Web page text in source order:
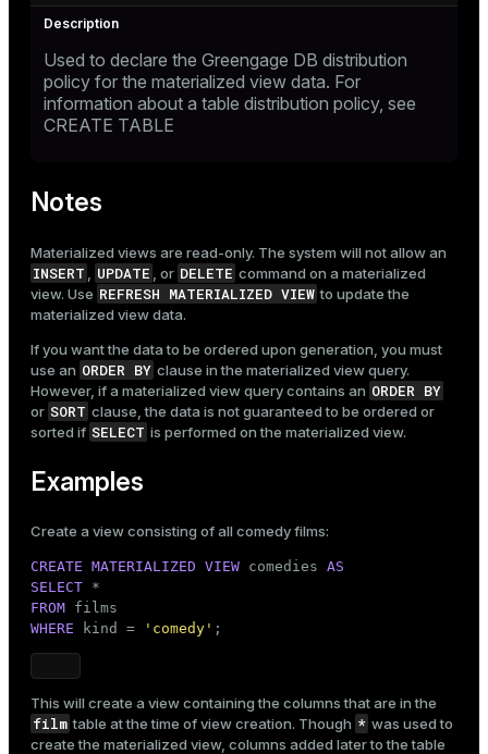
Used to declare the Greengage DB distribution
policy for the materialized view data. For
information about a table distribution policy, see
CREATE TABLE
Notes
Materialized views are read-only. The system will not allow an
INSERT UPDATE , or DELETE command on a materialized
view. Use REFRESH MATERIALIZED VIEW to update the
materialized view data.
If you want the data to be ordered upon generation, you must
use an ORDER BY clause in the materialized view query.
However, if a materialized view query contains an ORDER BY
or SORT clause, the data is not guaranteed to be ordered or
sorted if SELECT is performed on the materialized view.
Examples
Create a view consisting of all comedy films:
CREATE MATERIALIZED VIEW comedies AS
SELECT
FROM
WHERE kind = 'comedy' ;
This will create a view containing the columns that are in the
film table at the time of view creation. Though * was used to
create the materialized view, columns added later to the table